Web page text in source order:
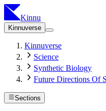
Kinnu
Kinnuverse
Kinnuverse
Science
Synthetic Biology
Future Directions Of
Sections